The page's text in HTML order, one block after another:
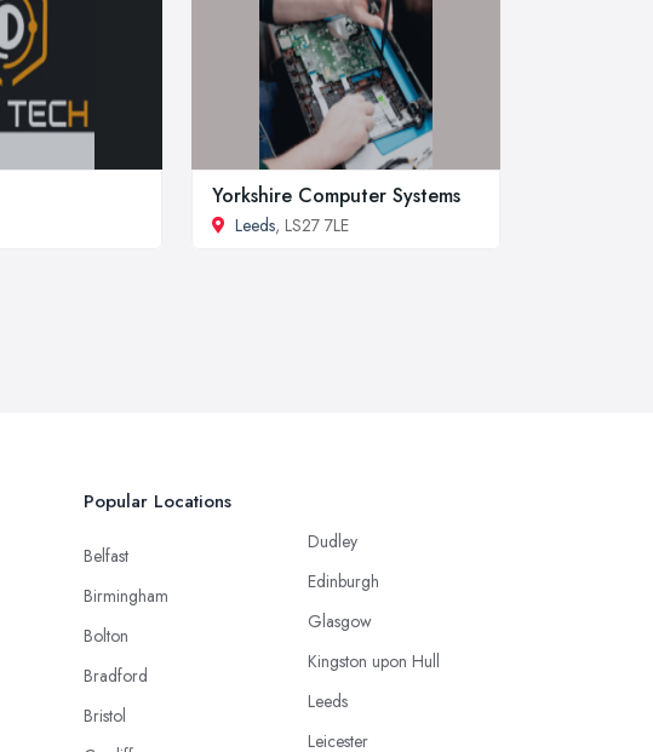
Yorkshire Computer Systems
Leeds, LS27 7LE
Popular Locations
Belfast
Birmingham
Bolton
Bradford
Bristol
Dudley
Edinburgh
Glasgow
Kingston upon Hull
Leeds
Leicester